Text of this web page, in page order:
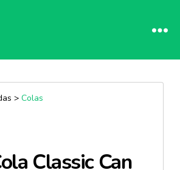
> Colas
Classic Can